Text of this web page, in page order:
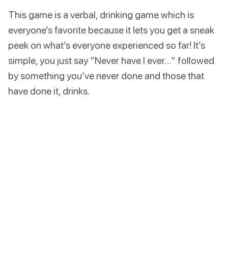
This game is a verbal, drinking game which is
everyone’s favorite because it lets you get a sneak
peek on what’s everyone experienced so far! It’s
simple, you just say “Never have I ever…” followed
by something you’ve never done and those that
have done it, drinks.